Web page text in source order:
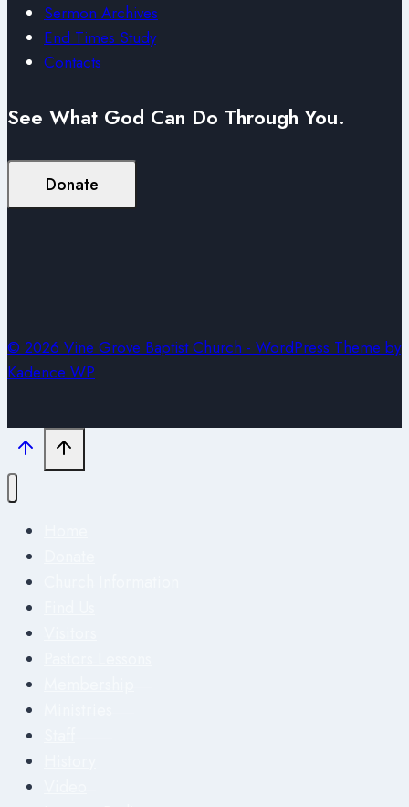
Sermon Archives
End Times Study
Contacts
See What God Can Do Through You.
Donate
© 2026 Vine Grove Baptist Church - WordPress Theme by
Kadence WP